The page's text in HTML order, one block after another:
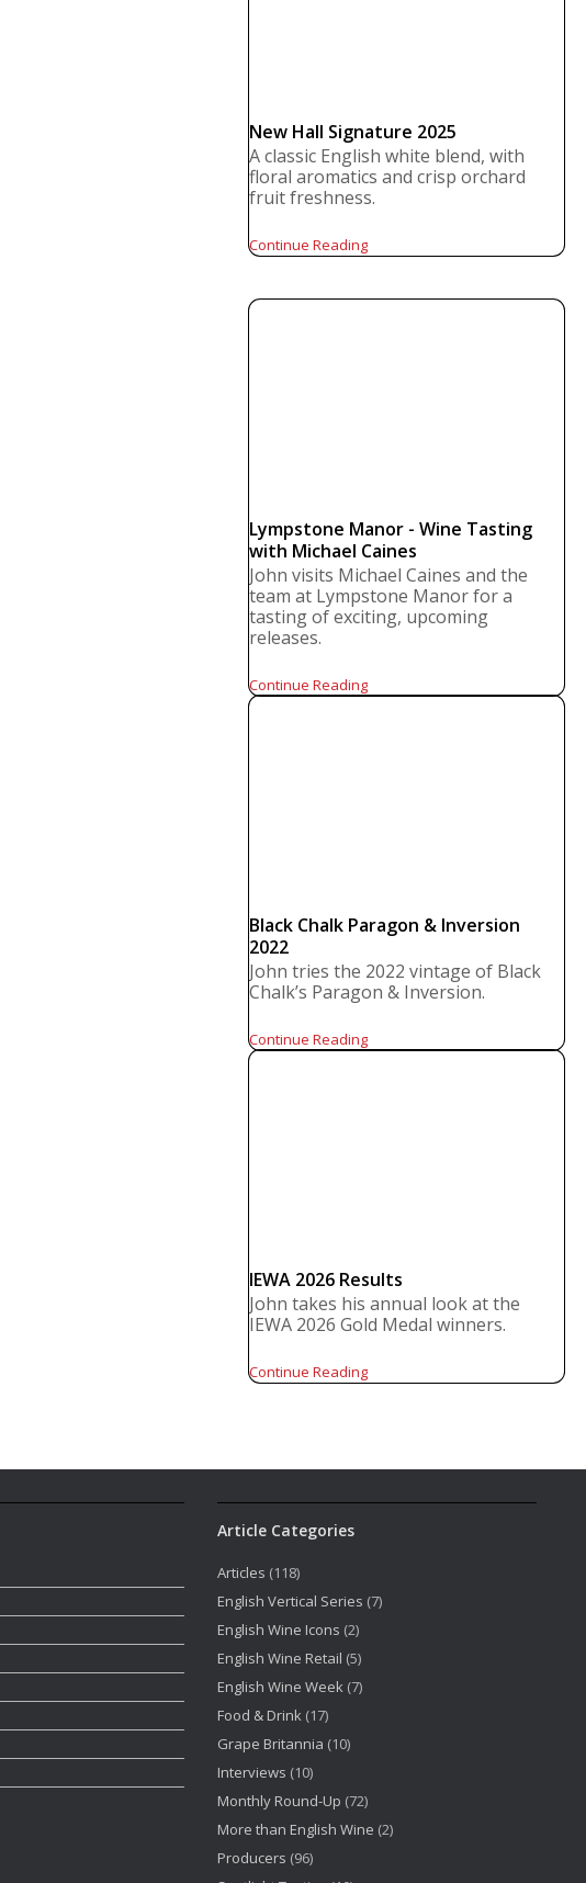
New Hall Signature 2025
A classic English white blend, with
floral aromatics and crisp orchard
fruit freshness.
Continue Reading
Lympstone Manor - Wine Tasting
with Michael Caines
John visits Michael Caines and the
team at Lympstone Manor for a
tasting of exciting, upcoming
releases.
Continue Reading
Black Chalk Paragon & Inversion
2022
John tries the 2022 vintage of Black
Chalk’s Paragon & Inversion.
Continue Reading
IEWA 2026 Results
John takes his annual look at the
IEWA 2026 Gold Medal winners.
Continue Reading
Article Categories
Articles (118)
English Vertical Series (7)
English Wine Icons (2)
English Wine Retail (5)
English Wine Week (7)
Food & Drink (17)
Grape Britannia (10)
Interviews (10)
Monthly Round-Up (72)
More than English Wine (2)
Producers (96)